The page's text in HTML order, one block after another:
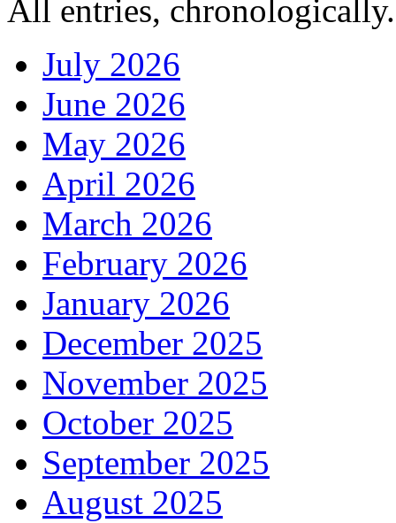
All entries,
July 2026
June 2026
May 2026
April 2026
March 2026
February 2026
January 2026
December 2025
November 2025
October 2025
September 2025
August 2025